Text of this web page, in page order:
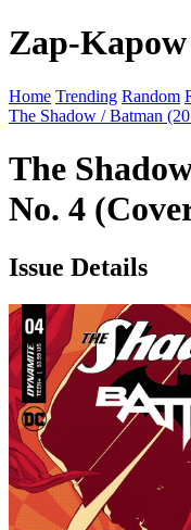
Zap-
Home Trending Random
The Shadow / Batman
The
No. 4
Issue Details